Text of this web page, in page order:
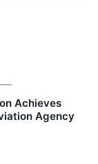
Achieves
Agency